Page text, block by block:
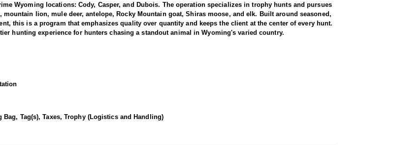
Wyoming locations: Cody, Casper, and Dubois. The operation specializes in trophy hunts and pursues
lion, mule deer, antelope, Rocky Mountain goat, Shiras moose, and elk. Built around seasoned,
this is a program that emphasizes quality over quantity and keeps the client at the center of every hunt.
hunting experience for hunters chasing a standout animal in Wyoming's varied country.
at a mature one. The hunting takes place in unforgiving high country, as goats live above the tree
in-depth knowledge of these mountains, a track record to prove it, years of experience, and a sincere
of this hunt, the outfitter recommends that hunters arrive in strong physical condition and confident with
Tag(s), Taxes, Trophy (Logistics and Handling)